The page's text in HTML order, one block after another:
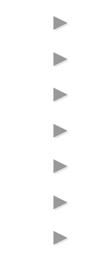
►
►
►
►
►
►
►